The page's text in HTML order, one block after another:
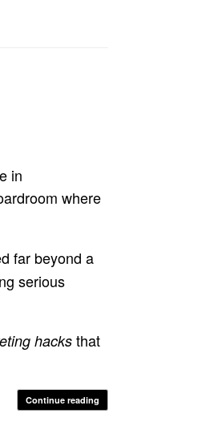
in
where
far beyond a
serious
hacksthat
Continue reading